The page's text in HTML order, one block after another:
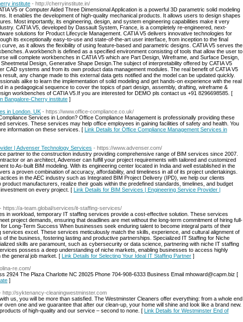
institute - http://cherryinstitute.in/
V5 or Computer Aided Three Dimensional Application is a powerful 3D parametric solid modeling
It enables the development of high-quality mechanical products. It allows users to design shapes
Most importantly, its engineering, design, and system engineering capabilities make it very
CATIA V5, developed by Dassault System, France, is a completely re-engineered, next-
solutions for Product Lifecycle Management. CATIA V5 delivers innovative technologies for
its exceptionally easy-to-use and state-of-the-art user interface, from inception to the final
as it allows the flexibility of using feature-based and parametric designs. CATIA V5 serves the
A workbench is defined as a specified environment consisting of tools that allow the user to
will complete workbenches in CATIA V5 which are Part Design, Wireframe, and Surface Design,
Design, Generative Shape Design.The subject of interpretability offered by CATIA V5
CAD systems and from its own product data management modules. The real benefit of CATIA V5
any change made to this external data gets notified and the model can be updated quickly.
alike to learn the implementation of solid modeling and get hands-on experience with the real
a pedagogical sequence to cover the topics of part design, assembly, drafting, wireframe &
workbenches of CATIA V5.If you are interested for DEMO pls contact us +91 8296698585. [
Bangalore-Cherry institute ]
in London, UK - https://www.office-compliance.co.uk/
Services in London? Office Compliance Management is professionally providing these
services. These services may help office employees in gaining facilities of safety and health. You
information on these services. [ Link Details for Office Compliance Management Services in
| Advenser Technology Services - https://www.advenser.com/
partner to the construction industry providing comprehensive range of BIM services since 2007.
or an architect, Advenser can fulfill your project requirements with tailored and customized
to As-built BIM modeling. With its engineering center located in India and well established in the
a proven combination of accuracy, affordability, and timeliness in all of its project undertakings.
in the AEC industry such as Integrated BIM Project Delivery (IPD), we help our clients
manufacturers, realize their goals within the predefined standards, timelines, and budget
on every project. [ Link Details for BIM Services | Engineering Service Provider |
- https://a-team.global/services/it-staffing-services/
in workload, temporary IT staffing services provide a cost-effective solution. These services
project demands, ensuring that deadlines are met without the long-term commitment of hiring full-
Long-Term Success When businesses seek enduring talent to become integral parts of their
services excel. These services meticulously match the skills, experience, and cultural alignment of
of the business, fostering lasting and productive partnerships. Specialized IT Staffing for Niche
skills are paramount, such as cybersecurity or data science, partnering with niche IT staffing
possess a deep understanding of niche markets, enabling businesses to access highly
general job market. [ Link Details for Selecting Your Ideal IT Staffing Partner ]
re.com/
2924 The Plaza Charlotte NC 28025 Phone 704-908-6333 Business Email mhoward@capm.biz [
]
http://syktenancy-cleaningwestminster.com
us, you will be more than satisfied. The Westminster Cleaners offer everything: from a whole end
oven one and we guarantee that after our clean-up, your home will shine and look like a brand new.
of high-quality and our service – second to none. [ Link Details for Westminster End of